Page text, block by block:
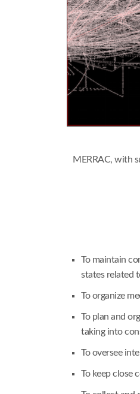
MERRAC, with
To maintain
states related
To organize
To plan and
taking into
To oversee
To keep close